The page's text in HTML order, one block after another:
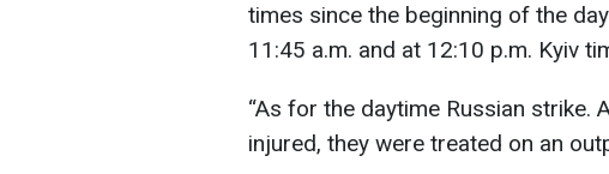
times since the beginning of the
11:45 a.m. and at 12:10 p.m. Kyiv
“As for the daytime Russian strike.
injured, they were treated on an